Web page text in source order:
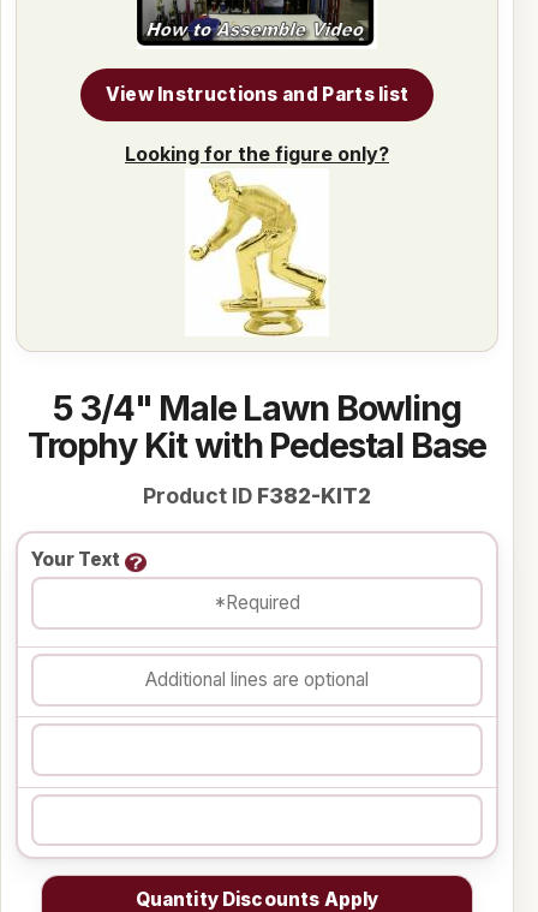
5 3/4" Male Lawn Bowling
Trophy Kit with Pedestal Base
Product ID F382-KIT2
Your Text
Quantity Discounts Apply
View Instructions and Parts list
Looking for the figure only?